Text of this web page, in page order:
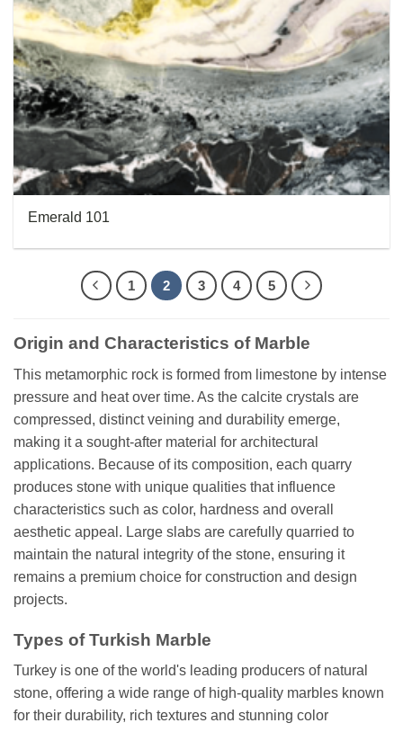
Emerald 101
1 2 3 4 5
Origin and Characteristics of Marble
This metamorphic rock is formed from limestone by intense
pressure and heat over time. As the calcite crystals are
compressed, distinct veining and durability emerge,
making it a sought-after material for architectural
applications. Because of its composition, each quarry
produces stone with unique qualities that influence
characteristics such as color, hardness and overall
aesthetic appeal. Large slabs are carefully quarried to
maintain the natural integrity of the stone, ensuring it
remains a premium choice for construction and design
projects.
Types of Turkish Marble
Turkey is one of the world's leading producers of natural
stone, offering a wide range of high-quality marbles known
for their durability, rich textures and stunning color